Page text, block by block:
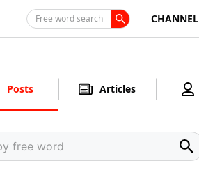
Free word search CHANNEL
Posts Articles